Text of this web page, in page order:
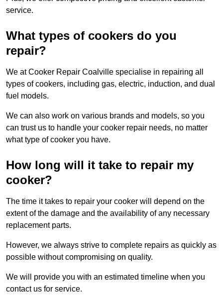
service.
What types of cookers do you
repair?
We at Cooker Repair Coalville specialise in repairing all
types of cookers, including gas, electric, induction, and dual
fuel models.
We can also work on various brands and models, so you
can trust us to handle your cooker repair needs, no matter
what type of cooker you have.
How long will it take to repair my
cooker?
The time it takes to repair your cooker will depend on the
extent of the damage and the availability of any necessary
replacement parts.
However, we always strive to complete repairs as quickly as
possible without compromising on quality.
We will provide you with an estimated timeline when you
contact us for service.